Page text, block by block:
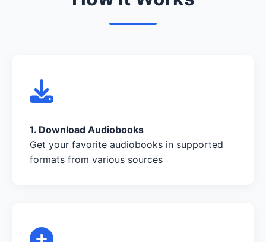
1. Download Audiobooks
Get your favorite audiobooks in supported
formats from various sources